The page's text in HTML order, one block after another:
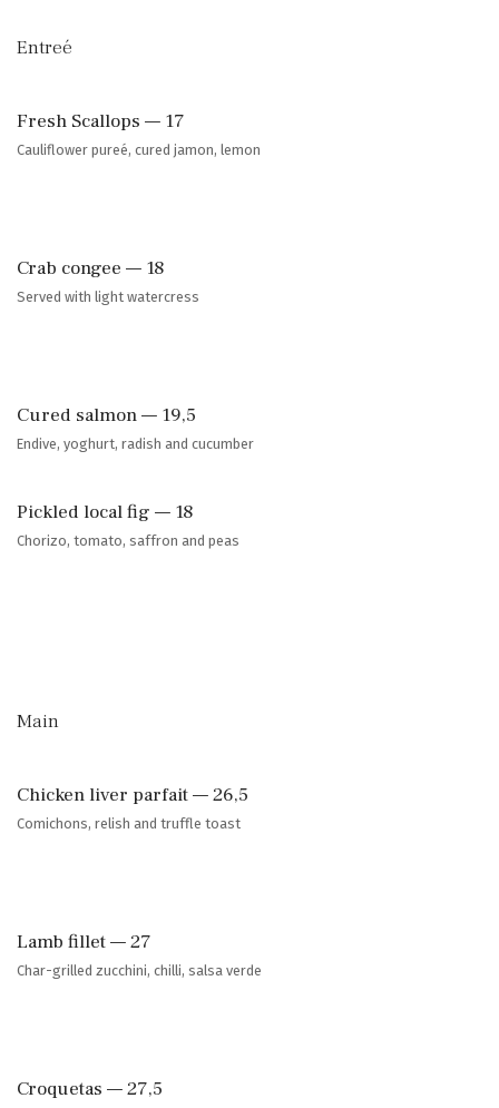
Entreé
Fresh Scallops — 17
Cauliflower pureé, cured jamon, lemon
Crab congee — 18
Served with light watercress
Cured salmon — 19,5
Endive, yoghurt, radish and cucumber
Pickled local fig — 18
Chorizo, tomato, saffron and peas
Main
Chicken liver parfait — 26,5
Comichons, relish and truffle toast
Lamb fillet — 27
Char-grilled zucchini, chilli, salsa verde
Croquetas — 27,5